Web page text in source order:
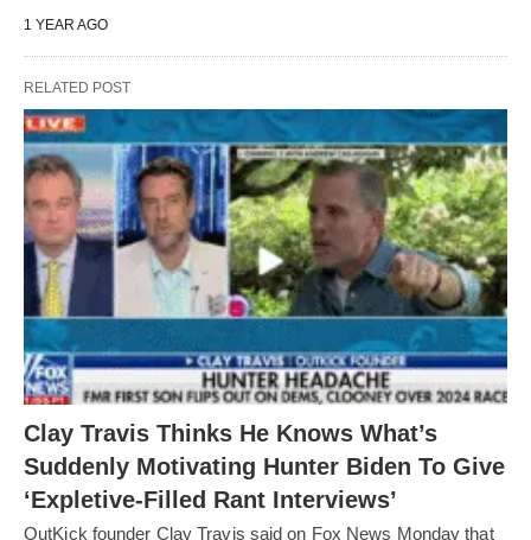
1 YEAR AGO
RELATED POST
Clay Travis Thinks He Knows What’s
Suddenly Motivating Hunter Biden To Give
‘Expletive-Filled Rant Interviews’
OutKick founder Clay Travis said on Fox News Monday that